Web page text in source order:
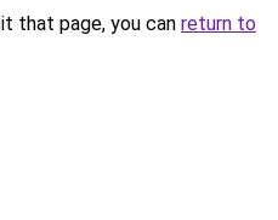
that page, you can return to